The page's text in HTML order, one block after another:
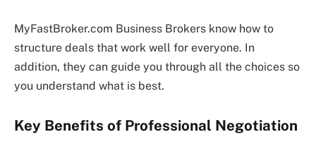
MyFastBroker.com Business Brokers know how to
structure deals that work well for everyone. In
addition, they can guide you through all the choices so
you understand what is best.
Key Benefits of Professional Negotiation